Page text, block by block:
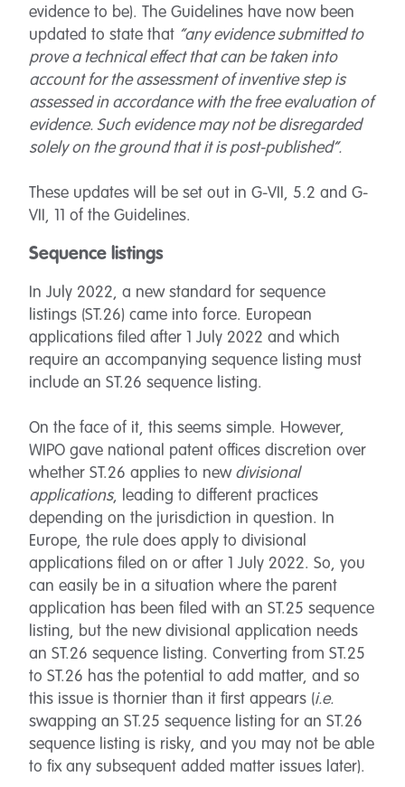
evidence to be). The Guidelines have now been
updated to state that “any evidence submitted to
prove a technical effect that can be taken into
account for the assessment of inventive step is
assessed in accordance with the free evaluation of
evidence. Such evidence may not be disregarded
solely on the ground that it is post-published”.
These updates will be set out in G-VII, 5.2 and G-
VII, 11 of the Guidelines.
Sequence listings
In July 2022, a new standard for sequence
listings (ST.26) came into force. European
applications filed after 1 July 2022 and which
require an accompanying sequence listing must
include an ST.26 sequence listing.
On the face of it, this seems simple. However,
WIPO gave national patent offices discretion over
whether ST.26 applies to newdivisional
applications, leading to different practices
depending on the jurisdiction in question. In
Europe, the rule does apply to divisional
applications filed on or after 1 July 2022. So, you
can easily be in a situation where the parent
application has been filed with an ST.25 sequence
listing, but the new divisional application needs
an ST.26 sequence listing. Converting from ST.25
to ST.26 has the potential to add matter, and so
this issue is thornier than it first appears (i.e.
swapping an ST.25 sequence listing for an ST.26
sequence listing is risky, and you may not be able
to fix any subsequent added matter issues later).